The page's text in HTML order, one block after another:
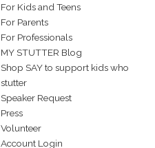
For Kids and Teens
For Parents
For Professionals
MY STUTTER Blog
Shop SAY to support kids who
stutter
Speaker Request
Press
Volunteer
Account Login